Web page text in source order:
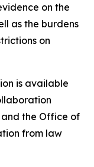
on the
as the burdens
on
is available
the Office of
from law